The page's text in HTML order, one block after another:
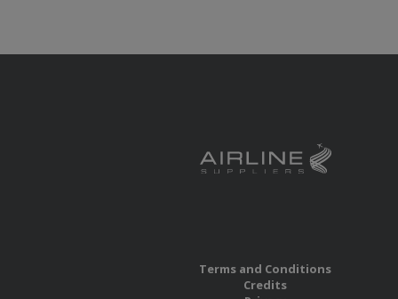
Terms and Conditions
Credits